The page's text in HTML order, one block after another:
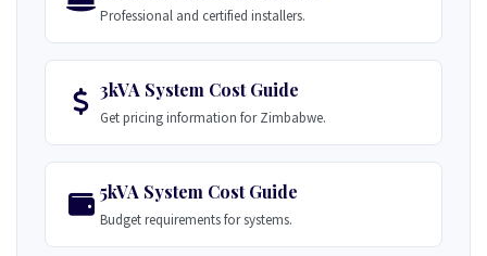
Professional and certified installers.
3kVA System Cost Guide
Get pricing information for Zimbabwe.
5kVA System Cost Guide
Budget requirements for systems.